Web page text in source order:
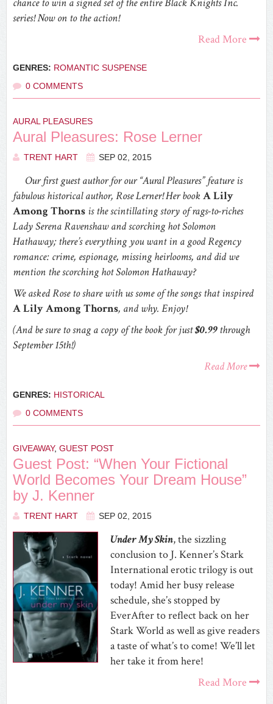
series! Now on to the action!
Read More
GENRES: ROMANTIC SUSPENSE
0 COMMENTS
AURAL PLEASURES
Aural Pleasures: Rose Lerner
TRENT HART SEP 02, 2015
Our first guest author for our “Aural Pleasures” feature is
fabulous historical author, Rose Lerner! Her bookA Lily
Among Thorns is the scintillating story of rags-to-riches
Lady Serena Ravenshaw and scorching hot Solomon
Hathaway; there’s everything you want in a good Regency
romance: crime, espionage, missing heirlooms, and did we
mention the scorching hot Solomon Hathaway?
We asked Rose to share with us some of the songs that inspired
A Lily Among Thorns, and why. Enjoy!
(And be sure to snag a copy of the book for just$0.99through
September 15th!)
Read More
GENRES: HISTORICAL
0 COMMENTS
GIVEAWAY, GUEST POST
Guest Post: “When Your Fictional
World Becomes Your Dream House”
by J. Kenner
TRENT HART SEP 02, 2015
Under My Skin, the sizzling
conclusion to J. Kenner’s Stark
International erotic trilogy is out
today! Amid her busy release
schedule, she’s stopped by
EverAfter to reflect back on her
Stark World as well as give readers
a taste of what’s to come! We’ll let
her take it from here!
Read More